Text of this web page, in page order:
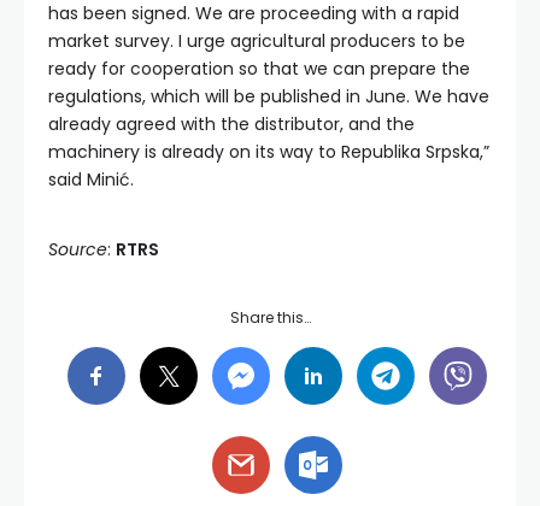
has been signed. We are proceeding with a rapid
market survey. I urge agricultural producers to be
ready for cooperation so that we can prepare the
regulations, which will be published in June. We have
already agreed with the distributor, and the
machinery is already on its way to Republika Srpska,”
said Minić.
Source: RTRS
Share this…